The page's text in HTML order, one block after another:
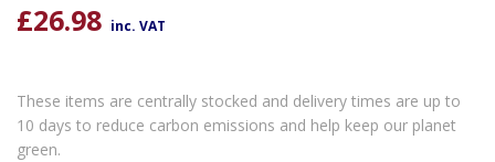
£26.98 inc. VAT
These items are centrally stocked and delivery times are up to
10 days to reduce carbon emissions and help keep our planet
green.